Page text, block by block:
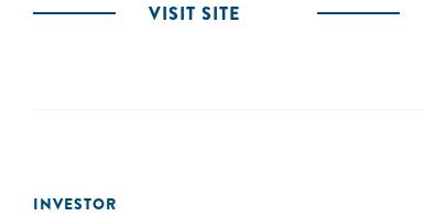
VISIT SITE
INVESTOR